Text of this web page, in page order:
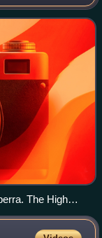
level. Australia
The High
to freedom